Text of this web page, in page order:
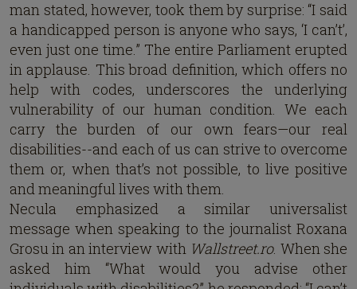
man stated, however, took them by surprise: “I said
a handicapped person is anyone who says, ‘I can’t’,
even just one time.” The entire Parliament erupted
in applause. This broad definition, which offers no
help with codes, underscores the underlying
vulnerability of our human condition. We each
carry the burden of our own fears—our real
disabilities--and each of us can strive to overcome
them or, when that’s not possible, to live positive
and meaningful lives with them.
Necula emphasized a similar universalist
message when speaking to the journalist Roxana
Grosu in an interview with Wallstreet.ro. When she
asked him “What would you advise other